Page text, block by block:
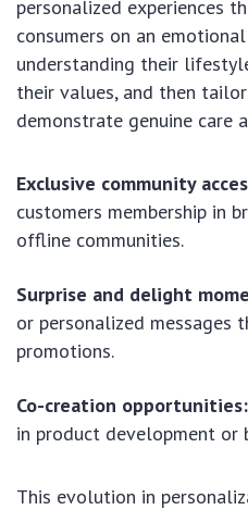
personalized experiences
consumers on an
understanding their
their values, and then
demonstrate genuine care
Exclusive community
customers membership in
offline communities.
Surprise and delight
or personalized messages
promotions.
Co-creation opportunities:
in product development or
This evolution in